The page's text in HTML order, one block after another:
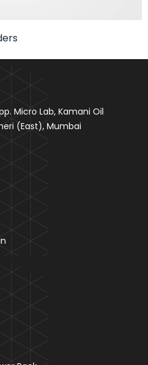
Micro Lab, Kamani Oil
(East), Mumbai